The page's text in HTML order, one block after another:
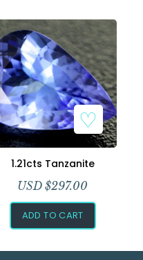
1.21cts Tanzanite
USD $297.00
ADD TO CART